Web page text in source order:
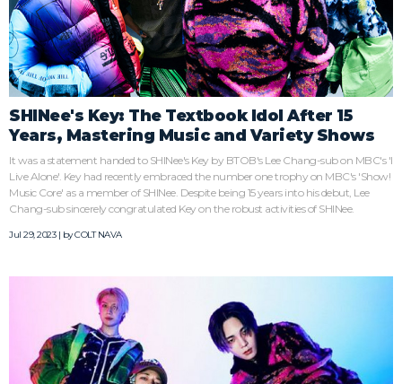
SHINee's Key: The Textbook Idol After 15
Years, Mastering Music and Variety Shows
It was a statement handed to SHINee's Key by BTOB's Lee Chang-sub on MBC's 'I
Live Alone'. Key had recently embraced the number one trophy on MBC's 'Show!
Music Core' as a member of SHINee. Despite being 15 years into his debut, Lee
Chang-sub sincerely congratulated Key on the robust activities of SHINee.
Jul 29, 2023 | byCOLT NAVA